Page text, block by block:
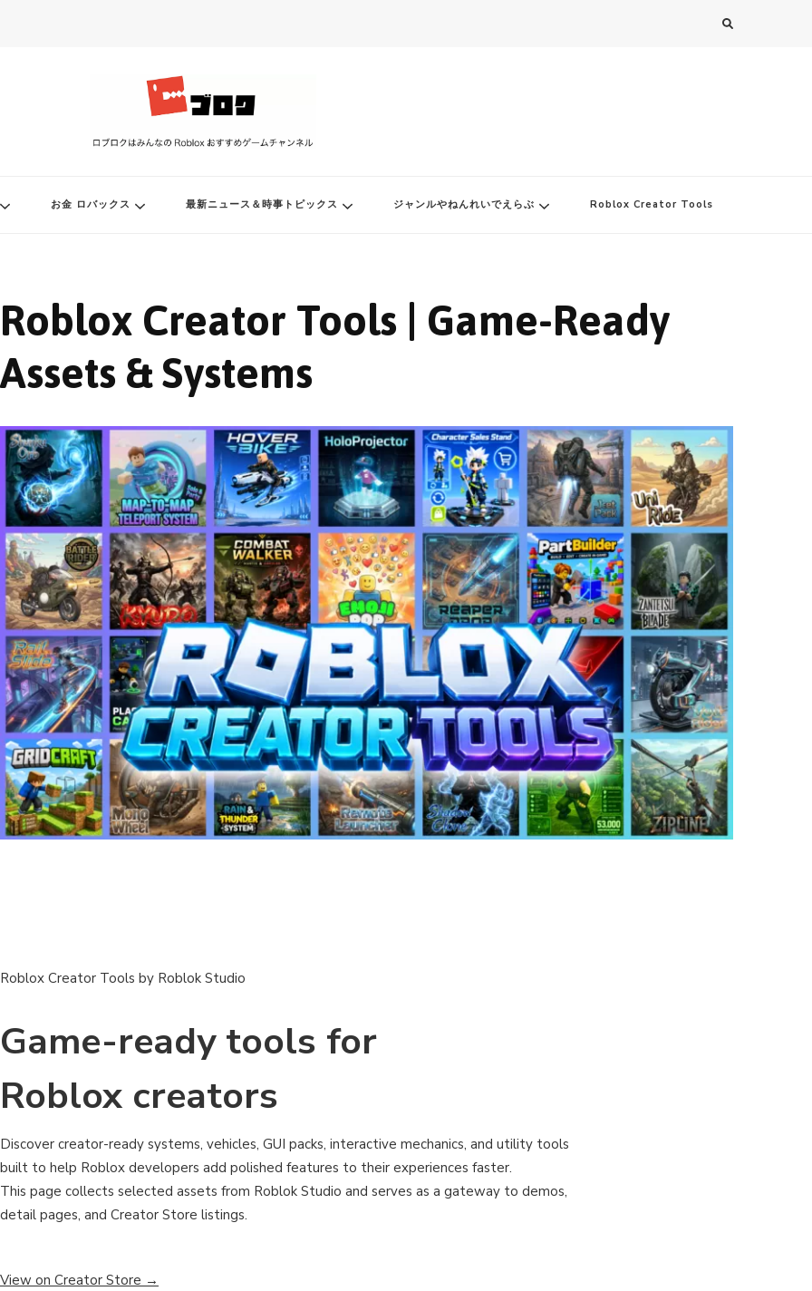
お金 ロバックス 最新ニュース＆時事トピックス ジャンルやねんれいでえらぶ Roblox Creator Tools
Roblox Creator Tools | Game-Ready
Assets & Systems
Roblox Creator Tools by Roblok Studio
Game-ready tools for
Roblox creators
Discover creator-ready systems, vehicles, GUI packs, interactive mechanics, and utility tools
built to help Roblox developers add polished features to their experiences faster.
This page collects selected assets from Roblok Studio and serves as a gateway to demos,
detail pages, and Creator Store listings.
View on Creator Store →